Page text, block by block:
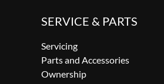
SERVICE & PARTS
Servicing
Parts and Accessories
Ownership